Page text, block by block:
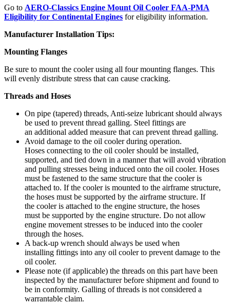
Go to AERO-Classics Engine Mount Oil Cooler FAA-PMA
Eligibility for Continental Engines for eligibility information.
Manufacturer Installation Tips:
Mounting Flanges
Be sure to mount the cooler using all four mounting flanges. This
will evenly distribute stress that can cause cracking.
Threads and Hoses
On pipe (tapered) threads, Anti-seize lubricant should always
be used to prevent thread galling. Steel fittings are
an additional added measure that can prevent thread galling.
Avoid damage to the oil cooler during operation.
Hoses connecting to the oil cooler should be installed,
supported, and tied down in a manner that will avoid vibration
and pulling stresses being induced onto the oil cooler. Hoses
must be fastened to the same structure that the cooler is
attached to. If the cooler is mounted to the airframe structure,
the hoses must be supported by the airframe structure. If
the cooler is attached to the engine structure, the hoses
must be supported by the engine structure. Do not allow
engine movement stresses to be induced into the cooler
through the hoses.
A back-up wrench should always be used when
installing fittings into any oil cooler to prevent damage to the
oil cooler.
Please note (if applicable) the threads on this part have been
inspected by the manufacturer before shipment and found to
be in conformity. Galling of threads is not considered a
warrantable claim.